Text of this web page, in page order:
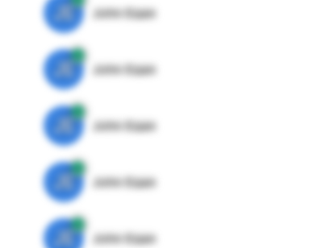
JE John Egan
JE John Egan
JE John Egan
JE John Egan
JE John Egan